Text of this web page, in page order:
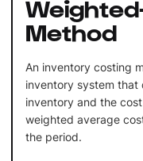
Method
An inventory costing
inventory system that
inventory and the
weighted average
the period.